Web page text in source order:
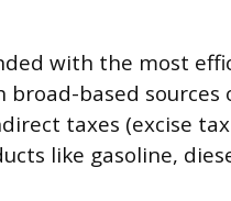
with the most
based sources
taxes (excise
like gasoline,